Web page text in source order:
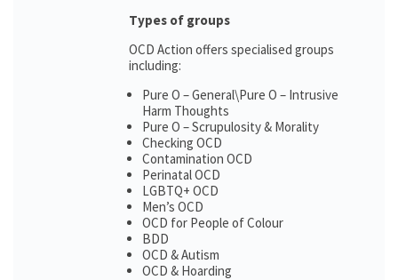
Types of groups
OCD Action offers specialised groups
including:
Pure O – General\Pure O – Intrusive
Harm Thoughts
Pure O – Scrupulosity & Morality
Checking OCD
Contamination OCD
Perinatal OCD
LGBTQ+ OCD
Men’s OCD
OCD for People of Colour
BDD
OCD & Autism
OCD & Hoarding